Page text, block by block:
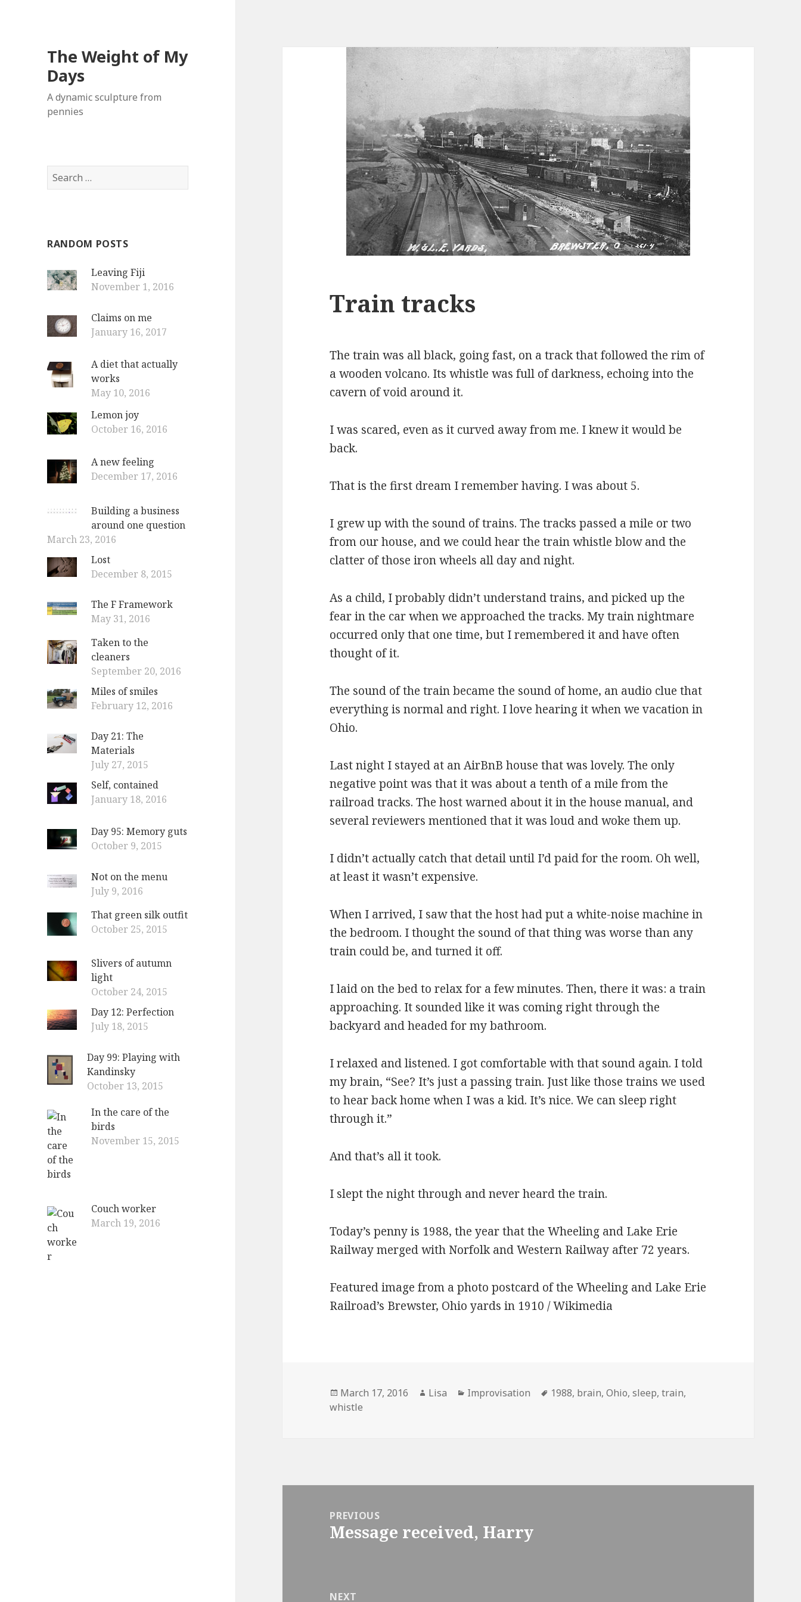
The Weight of My
Days
A dynamic sculpture from
pennies
S
e
h
o
r
RANDOM POSTS
Leaving Fiji
November 1, 2016
Claims on me
January 16, 2017
A diet that actually
works
May 10, 2016
Lemon joy
October 16, 2016
A new feeling
December 17, 2016
Building a business
around one question
March 23, 2016
Lost
December 8, 2015
The F Framework
May 31, 2016
Taken to the
cleaners
September 20, 2016
Miles of smiles
February 12, 2016
Day 21: The
Materials
July 27, 2015
Self, contained
January 18, 2016
Day 95: Memory guts
October 9, 2015
Not on the menu
July 9, 2016
That green silk outfit
October 25, 2015
Slivers of autumn
light
October 24, 2015
Day 12: Perfection
July 18, 2015
Day 99: Playing with
Kandinsky
October 13, 2015
In the care of the
birds
November 15, 2015
Couch worker
March 19, 2016
Train tracks
The train was all black, going fast, on a track that followed the rim of
a wooden volcano. Its whistle was full of darkness, echoing into the
cavern of void around it.
I was scared, even as it curved away from me. I knew it would be
back.
That is the first dream I remember having. I was about 5.
I grew up with the sound of trains. The tracks passed a mile or two
from our house, and we could hear the train whistle blow and the
clatter of those iron wheels all day and night.
As a child, I probably didn’t understand trains, and picked up the
fear in the car when we approached the tracks. My train nightmare
occurred only that one time, but I remembered it and have often
thought of it.
The sound of the train became the sound of home, an audio clue that
everything is normal and right. I love hearing it when we vacation in
Ohio.
Last night I stayed at an AirBnB house that was lovely. The only
negative point was that it was about a tenth of a mile from the
railroad tracks. The host warned about it in the house manual, and
several reviewers mentioned that it was loud and woke them up.
I didn’t actually catch that detail until I’d paid for the room. Oh well,
at least it wasn’t expensive.
When I arrived, I saw that the host had put a white-noise machine in
the bedroom. I thought the sound of that thing was worse than any
train could be, and turned it off.
I laid on the bed to relax for a few minutes. Then, there it was: a train
approaching. It sounded like it was coming right through the
backyard and headed for my bathroom.
I relaxed and listened. I got comfortable with that sound again. I told
my brain, “See? It’s just a passing train. Just like those trains we used
to hear back home when I was a kid. It’s nice. We can sleep right
through it.”
And that’s all it took.
I slept the night through and never heard the train.
Today’s penny is 1988, the year that the Wheeling and Lake Erie
Railway merged with Norfolk and Western Railway after 72 years.
Featured image from a photo postcard of the Wheeling and Lake Erie
Railroad’s Brewster, Ohio yards in 1910 / Wikimedia
Posted
on
March 17, 2016 Author
Lisa Categories
Improvisation Tags
1988, brain,Ohio,sleep,train,
whistle
navigationPREVIOUS
Previous
Message received, Harry
NEXT